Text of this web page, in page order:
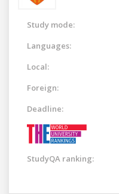
Study mode:
Languages:
Local:
Foreign:
Deadline:
StudyQA ranking: